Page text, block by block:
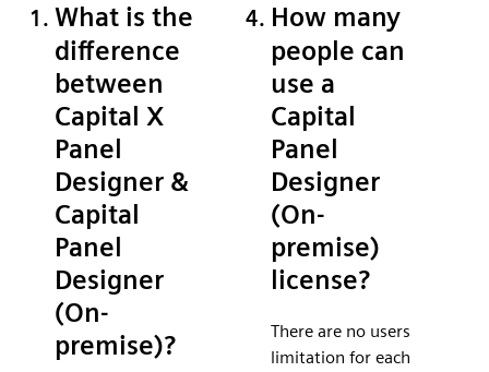
What is the
difference
between
Capital X
Panel
Designer &
Capital
Panel
Designer
(On-
premise)?
How many
people can
use a
Capital
Panel
Designer
(On-
premise)
license?
There are no users
limitation for each